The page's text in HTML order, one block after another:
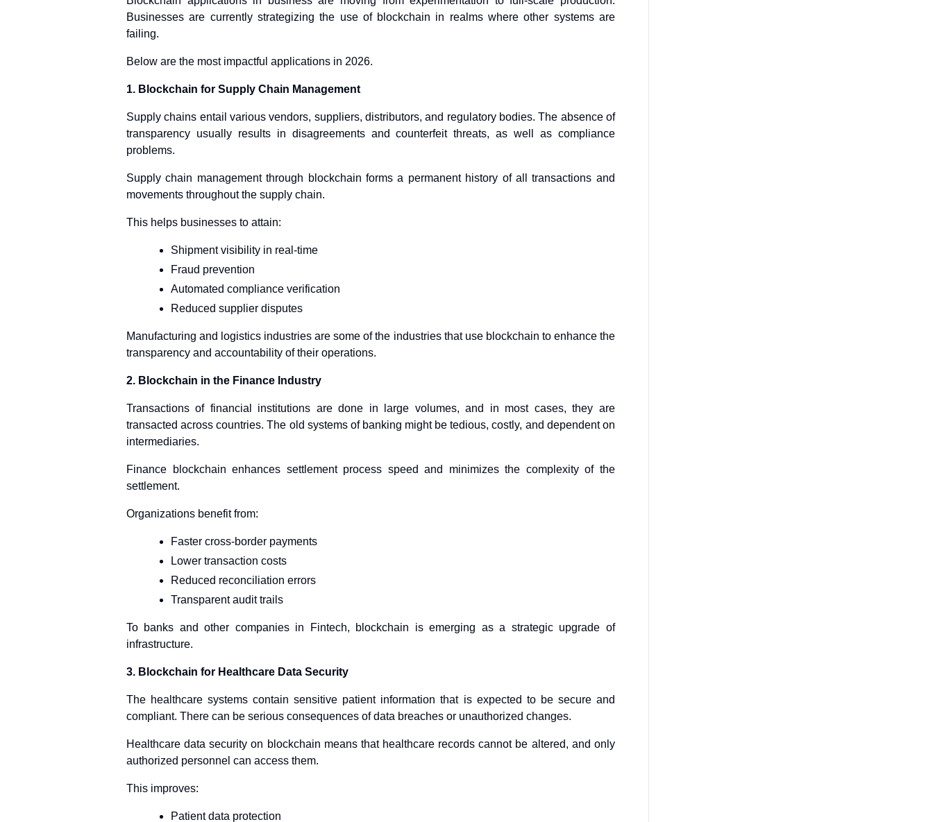
Businesses are currently strategizing the use of blockchain in realms where other systems are
failing.
Below are the most impactful applications in 2026.
1. Blockchain for Supply Chain Management
Supply chains entail various vendors, suppliers, distributors, and regulatory bodies. The absence of
transparency usually results in disagreements and counterfeit threats, as well as compliance
problems.
Supply chain management through blockchain forms a permanent history of all transactions and
movements throughout the supply chain.
This helps businesses to attain:
Shipment visibility in real-time
Fraud prevention
Automated compliance verification
Reduced supplier disputes
Manufacturing and logistics industries are some of the industries that use blockchain to enhance the
transparency and accountability of their operations.
2. Blockchain in the Finance Industry
Transactions of financial institutions are done in large volumes, and in most cases, they are
transacted across countries. The old systems of banking might be tedious, costly, and dependent on
intermediaries.
Finance blockchain enhances settlement process speed and minimizes the complexity of the
settlement.
Organizations benefit from:
Faster cross-border payments
Lower transaction costs
Reduced reconciliation errors
Transparent audit trails
To banks and other companies in Fintech, blockchain is emerging as a strategic upgrade of
infrastructure.
3. Blockchain for Healthcare Data Security
The healthcare systems contain sensitive patient information that is expected to be secure and
compliant. There can be serious consequences of data breaches or unauthorized changes.
Healthcare data security on blockchain means that healthcare records cannot be altered, and only
authorized personnel can access them.
This improves:
Patient data protection